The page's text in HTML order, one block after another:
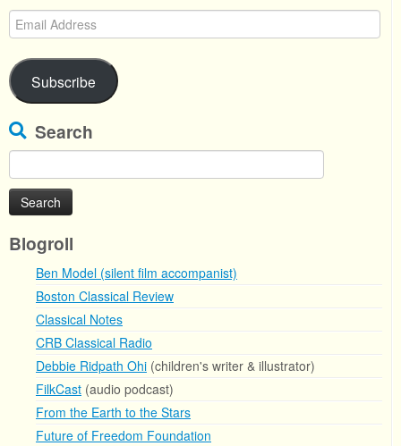
Email
Address
Subscribe
Search
for:
Blogroll
Ben Model (silent film accompanist)
Boston Classical Review
Classical Notes
CRB Classical Radio
Debbie Ridpath Ohi (children's writer & illustrator)
FilkCast (audio podcast)
From the Earth to the Stars
Future of Freedom Foundation